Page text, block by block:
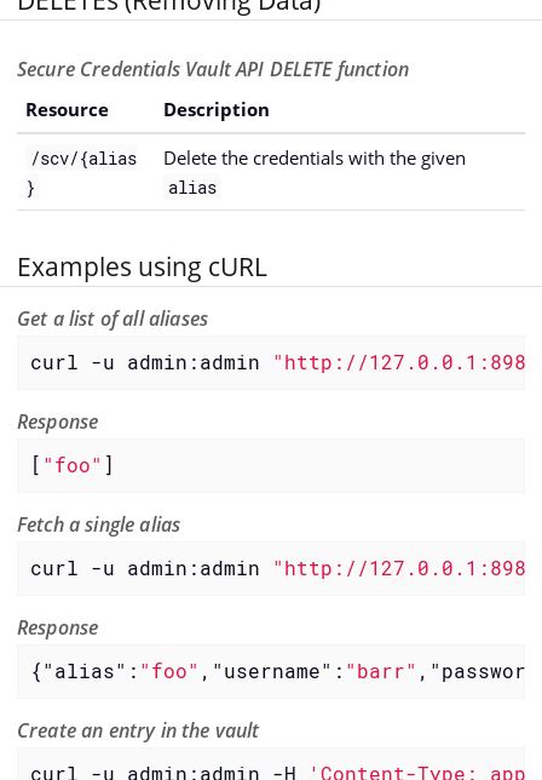
Secure Credentials Vault API DELETE function
Resource Description
/scv/{alias
}
Delete the credentials with the given
alias
Examples using cURL
Get a list of all aliases
curl -u admin:admin "http://
Response
[ "foo" ]
Fetch a single alias
curl -u admin:admin "http://
Response
{"alias" : "foo" , "username" : "barr" ,
Create an entry in the vault
curl -u admin:admin -H 'Content-Type: